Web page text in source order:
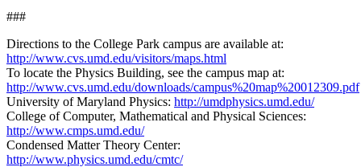
###
Directions to the College Park campus are available at:
http://www.cvs.umd.edu/visitors/maps.html
To locate the Physics Building, see the campus map at:
http://www.cvs.umd.edu/downloads/campus%20map%20012309.pdf
University of Maryland Physics: http://umdphysics.umd.edu/
College of Computer, Mathematical and Physical Sciences:
http://www.cmps.umd.edu/
Condensed Matter Theory Center:
http://www.physics.umd.edu/cmtc/